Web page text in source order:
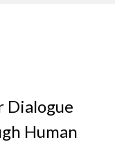
Dialogue
Human